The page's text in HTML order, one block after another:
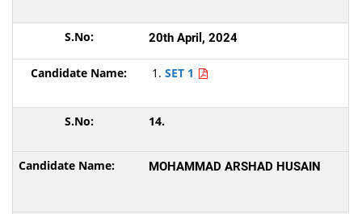
20th April, 2024
SET 1
14.
MOHAMMAD ARSHAD HUSAIN